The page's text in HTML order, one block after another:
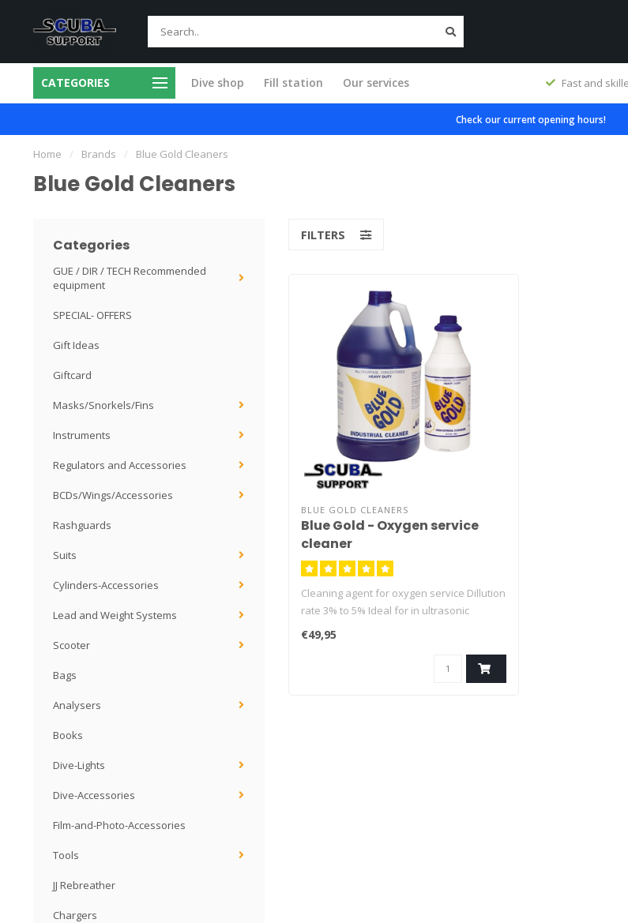
CATEGORIES Dive shop Fill station Our services
products All service done in our own workshop Fast and
Check our current opening hours!
Home / Brands / Blue Gold Cleaners
Blue Gold Cleaners
Categories
GUE / DIR / TECH Recommended
equipment
SPECIAL- OFFERS
Gift Ideas
Giftcard
Masks/Snorkels/Fins
Instruments
Regulators and Accessories
BCDs/Wings/Accessories
Rashguards
Suits
Cylinders-Accessories
Lead and Weight Systems
Scooter
Bags
Analysers
Books
Dive-Lights
Dive-Accessories
Film-and-Photo-Accessories
Tools
JJ Rebreather
Chargers
FILTERS
BLUE GOLD CLEANERS
Blue Gold - Oxygen service
cleaner
Cleaning agent for oxygen service Dillution
rate 3% to 5% Ideal for in ultrasonic
cleaner
€49,95